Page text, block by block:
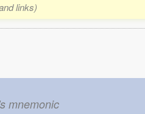
links)
mnemonic